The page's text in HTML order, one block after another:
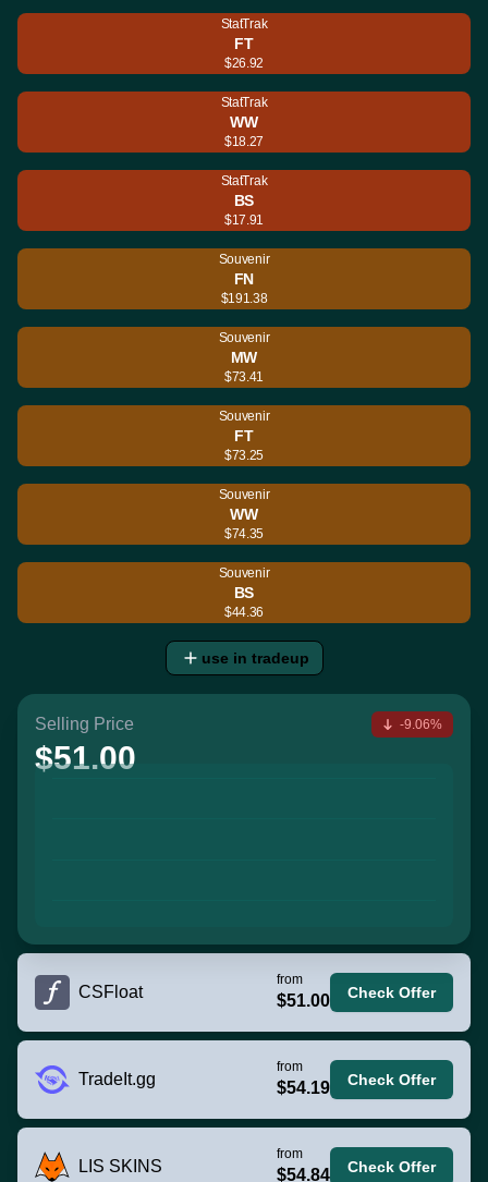
StatTrak
FT
$26.92
StatTrak
WW
$18.27
StatTrak
BS
$17.91
Souvenir
FN
$191.38
Souvenir
MW
$73.41
Souvenir
FT
$73.25
Souvenir
WW
$74.35
Souvenir
BS
$44.36
use in tradeup
Selling Price
$51.00
-9.06%
CSFloat
from
$51.00 Check Offer
TradeIt.gg
from
$54.19 Check Offer
LIS SKINS
from
$54.84 Check Offer